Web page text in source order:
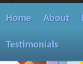
Home About
Testimonials